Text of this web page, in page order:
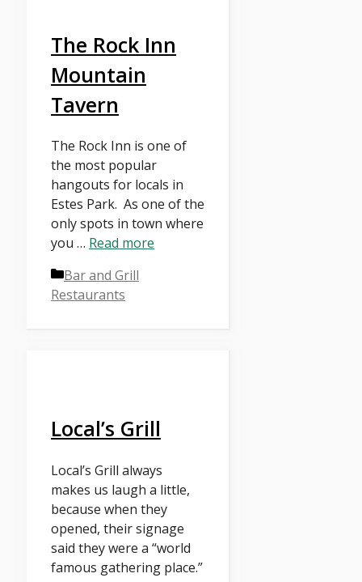
The Rock Inn
Mountain
Tavern
The Rock Inn is one of
the most popular
hangouts for locals in
Estes Park. As one of the
only spots in town where
you … Read more
Categories
Bar and Grill
Restaurants
Local’s Grill
Local’s Grill always
makes us laugh a little,
because when they
opened, their signage
said they were a “world
famous gathering place.”